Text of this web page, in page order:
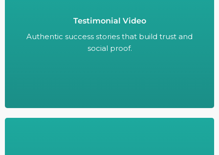
Testimonial Video
Authentic success stories that build trust and
social proof.
Authentic success stories that build trust and
social proof.